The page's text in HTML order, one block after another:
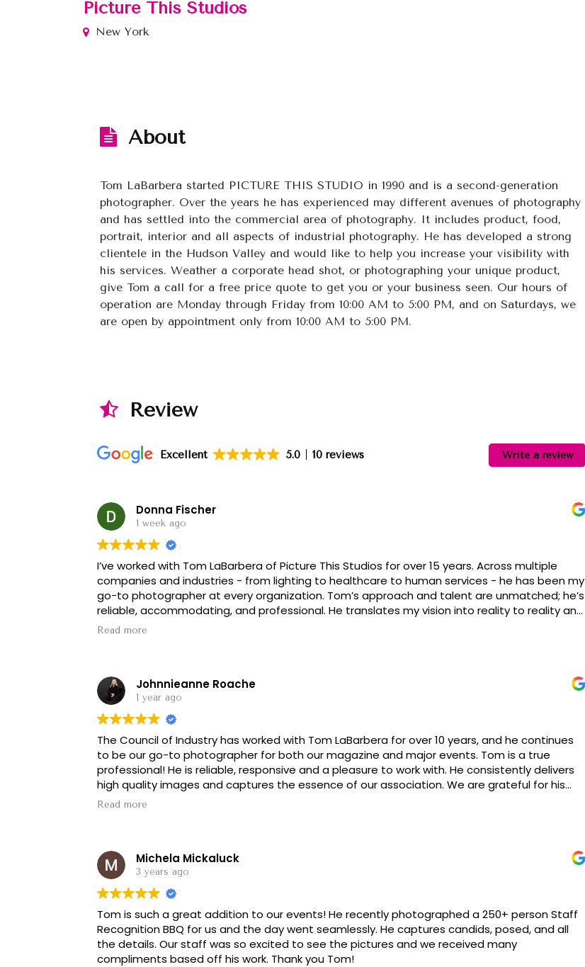
Picture This Studios
New York
About
Tom LaBarbera started PICTURE THIS STUDIO in 1990 and is a second-generation
photographer. Over the years he has experienced may different avenues of photography
and has settled into the commercial area of photography. It includes product, food,
portrait, interior and all aspects of industrial photography. He has developed a strong
clientele in the Hudson Valley and would like to help you increase your visibility with
his services. Weather a corporate head shot, or photographing your unique product,
give Tom a call for a free price quote to get you or your business seen. Our hours of
operation are Monday through Friday from 10:00 AM to 5:00 PM, and on Saturdays, we
are open by appointment only from 10:00 AM to 5:00 PM.
Review
Excellent 5.0 10 reviews Write a review
Donna Fischer
1 week ago
I’ve worked with Tom LaBarbera of Picture This Studios for over 15 years. Across multiple
companies and industries - from lighting to healthcare to human services - he has been my
go-to photographer at every organization. Tom’s approach and talent are unmatched; he’s
reliable, accommodating, and professional. He translates my vision into reality to reality and
is truly THE BEST!
Read more
Johnnieanne Roache
1 year ago
The Council of Industry has worked with Tom LaBarbera for over 10 years, and he continues
to be our go-to photographer for both our magazine and major events. Tom is a true
professional! He is reliable, responsive and a pleasure to work with. He consistently delivers
high quality images and captures the essence of our association. We are grateful for his
partnership and I am always happy to recommend his services!
Read more
Michela Mickaluck
3 years ago
Tom is such a great addition to our events! He recently photographed a 250+ person Staff
Recognition BBQ for us and the day went seamlessly. He captures candids, posed, and all
the details. Our staff was so excited to see the pictures and we received many
compliments based off his work. Thank you Tom!